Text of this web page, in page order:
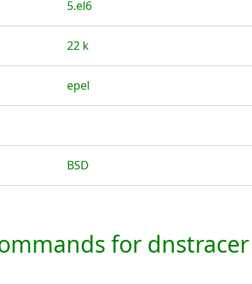
5.el6
22 k
epel
BSD
for dnstracer